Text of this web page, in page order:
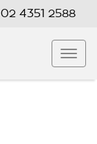
02 4351 2588